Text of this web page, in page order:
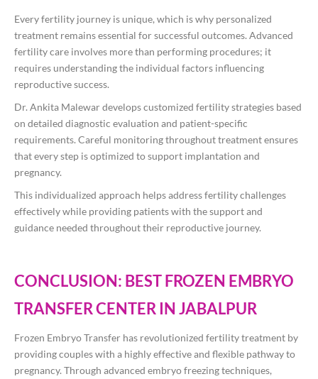
Every fertility journey is unique, which is why personalized
treatment remains essential for successful outcomes. Advanced
fertility care involves more than performing procedures; it
requires understanding the individual factors influencing
reproductive success.
Dr. Ankita Malewar develops customized fertility strategies based
on detailed diagnostic evaluation and patient-specific
requirements. Careful monitoring throughout treatment ensures
that every step is optimized to support implantation and
pregnancy.
This individualized approach helps address fertility challenges
effectively while providing patients with the support and
guidance needed throughout their reproductive journey.
CONCLUSION: BEST FROZEN EMBRYO
TRANSFER CENTER IN JABALPUR
Frozen Embryo Transfer has revolutionized fertility treatment by
providing couples with a highly effective and flexible pathway to
pregnancy. Through advanced embryo freezing techniques,